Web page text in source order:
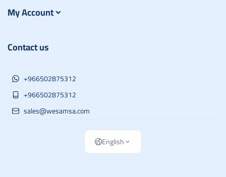
My Account
Contact us
+966502875312
+966502875312
sales@wesamsa.com
English